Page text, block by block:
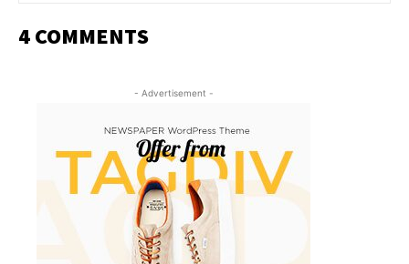
4 COMMENTS
- Advertisement -